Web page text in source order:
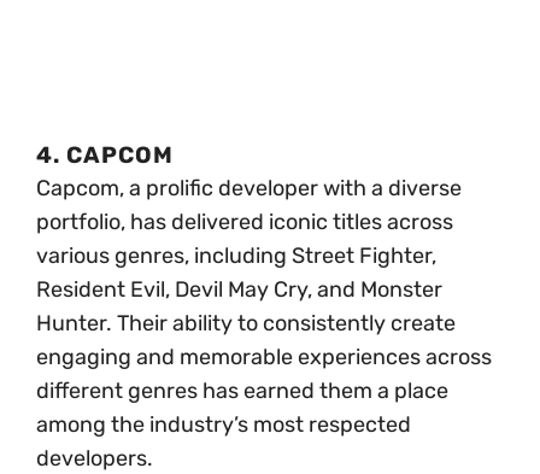
4. CAPCOM
Capcom, a prolific developer with a diverse
portfolio, has delivered iconic titles across
various genres, including Street Fighter,
Resident Evil, Devil May Cry, and Monster
Hunter. Their ability to consistently create
engaging and memorable experiences across
different genres has earned them a place
among the industry’s most respected
developers.